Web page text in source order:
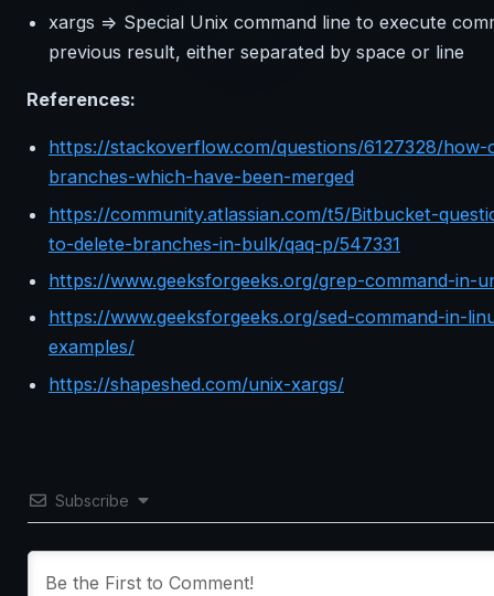
xargs => Special Unix command line to execute
previous result, either separated by space or line
References:
https://stackoverflow.com/questions/6127328/
branches-which-have-been-merged
https://community.atlassian.com/t5/Bitbucket-
to-delete-branches-in-bulk/qaq-p/547331
https://www.geeksforgeeks.org/grep-command-in-
https://www.geeksforgeeks.org/sed-command-in-
examples/
https://shapeshed.com/unix-xargs/
Subscribe